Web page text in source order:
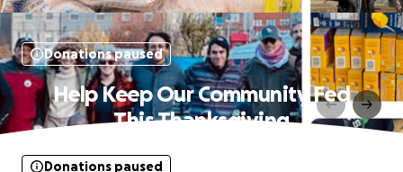
Donations paused
Help Keep Our Community Fed
This Thanksgiving
Donations paused